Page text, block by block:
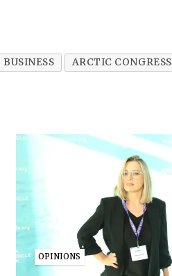
BUSINESS
ARCTIC CONGRESS
OPINIONS